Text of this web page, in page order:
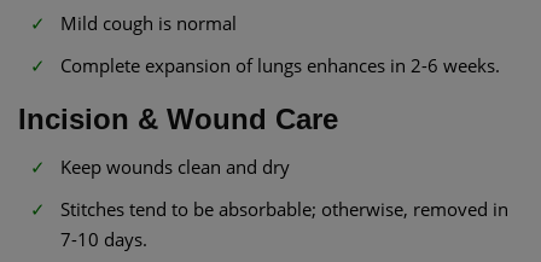
Mild cough is normal
Complete expansion of lungs enhances in 2-6 weeks.
Incision & Wound Care
Keep wounds clean and dry
Stitches tend to be absorbable; otherwise, removed in
7-10 days.